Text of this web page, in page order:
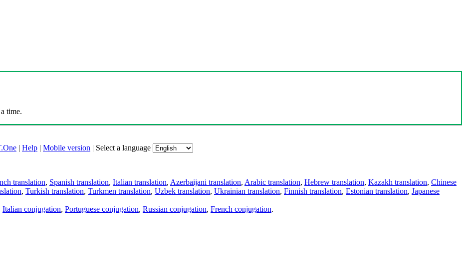
time.
| Help | Mobile version | Select a language
translation, Spanish translation, Italian translation, Azerbaijani translation, Arabic translation, Hebrew translation, Kazakh translation, Chinese
, Turkish translation, Turkmen translation, Uzbek translation, Ukrainian translation, Finnish translation, Estonian translation, Japanese
Italian conjugation, Portuguese conjugation, Russian conjugation, French conjugation.